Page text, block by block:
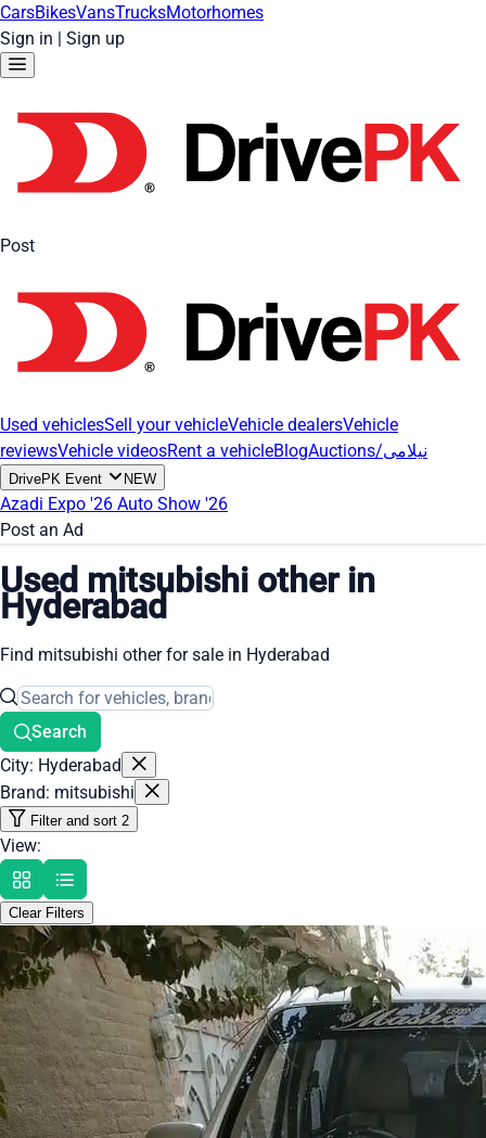
CarsBikesVansTrucksMotorhomes
Sign in | Sign up
Post
Used vehiclesSell your vehicleVehicle dealersVehicle
reviewsVehicle videosRent a vehicleBlog Auctions/نیلامی
DrivePK Event NEW
Azadi Expo '26 Auto Show '26
Post an Ad
Used mitsubishi other in
Hyderabad
Find mitsubishi other for sale in Hyderabad
Search
City: Hyderabad
Brand: mitsubishi
Filter and sort 2
View:
Clear Filters